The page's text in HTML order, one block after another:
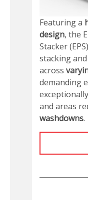
Featuring a
design, the
Stacker
stacking
across
demanding
and areas
washdowns.